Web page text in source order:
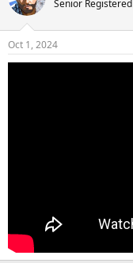
Senior Registered
Oct 1, 2024